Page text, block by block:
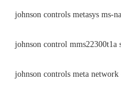
johnson controls metasys ms-
johnson control
johnson controls meta